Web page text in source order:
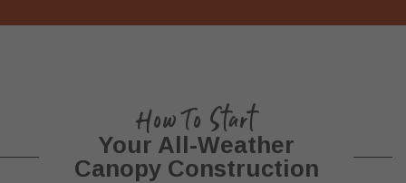
How To Start
Your All-Weather
Canopy Construction